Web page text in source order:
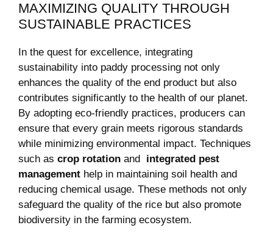
MAXIMIZING QUALITY THROUGH
SUSTAINABLE ⁣PRACTICES
In the quest⁣ for excellence, integrating⁣
sustainability into paddy processing ⁢not only
enhances the quality of the end product but also
contributes‌ significantly to‍ the health of our planet.
By adopting eco-friendly practices, producers ⁤can
ensure that every grain meets rigorous standards
while‌ minimizing environmental impact. Techniques
such as crop rotation and ⁣ integrated pest
management help in maintaining soil health and
reducing chemical usage. These methods not only
safeguard the ‍quality of the rice but also promote
biodiversity in the farming ecosystem.